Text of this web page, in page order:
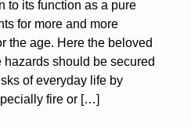
to its function as a pure
for more and more
the age. Here the beloved
hazards should be secured
of everyday life by
fire or […]